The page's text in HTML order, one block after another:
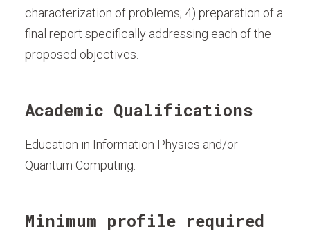
characterization of problems; 4) preparation of a
final report specifically addressing each of the
proposed objectives.
Academic Qualifications
Education in Information Physics and/or
Quantum Computing.
Minimum profile required